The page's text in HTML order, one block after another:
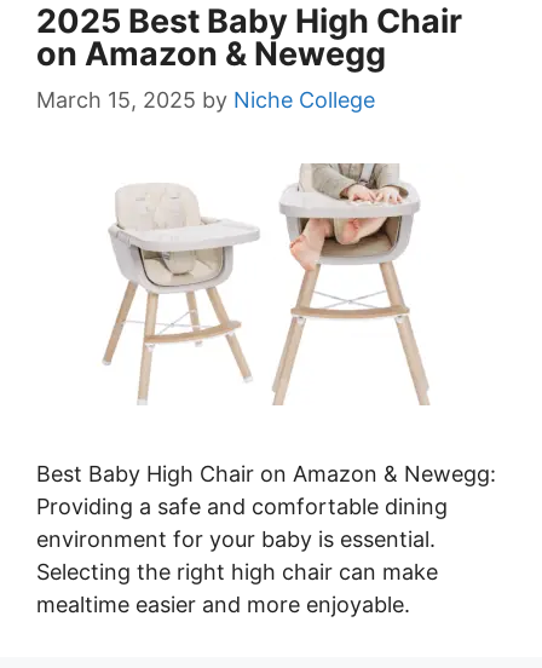
2025 Best Baby High Chair
on Amazon & Newegg
March 15, 2025 by Niche College
Best Baby High Chair on Amazon & Newegg:
Providing a safe and comfortable dining
environment for your baby is essential.
Selecting the right high chair can make
mealtime easier and more enjoyable.